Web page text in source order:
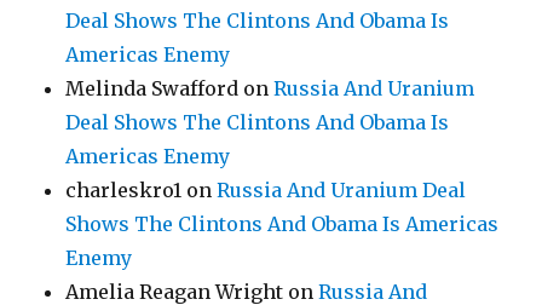
Deal Shows The Clintons And Obama Is
Americas Enemy
Melinda Swafford onRussia And Uranium
Deal Shows The Clintons And Obama Is
Americas Enemy
charleskro1 onRussia And Uranium Deal
Shows The Clintons And Obama Is Americas
Enemy
Amelia Reagan Wright onRussia And